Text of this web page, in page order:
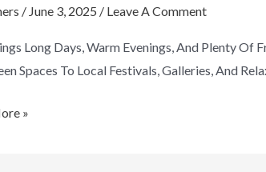
/ June 3, 2025 / Leave A Comment
Long Days, Warm Evenings, And Plenty Of
Spaces To Local Festivals, Galleries, And
»